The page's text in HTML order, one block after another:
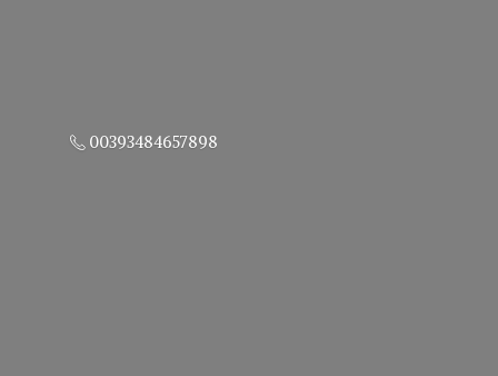
00393484657898